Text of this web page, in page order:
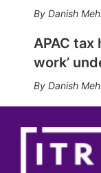
Danish
APAC tax
work’
Danish